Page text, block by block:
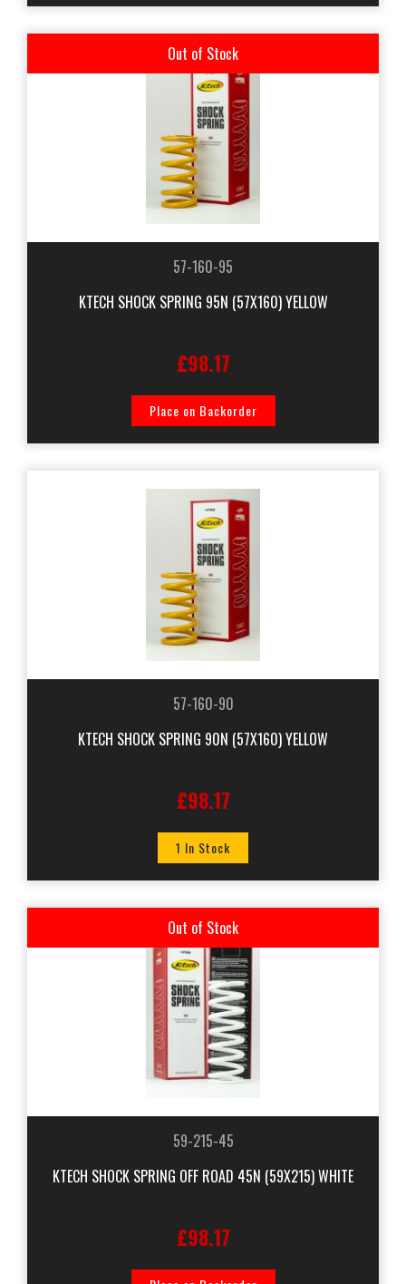
Out of Stock
57-160-95
KTECH SHOCK SPRING 95N (57X160) YELLOW
£98.17
Place on Backorder
57-160-90
KTECH SHOCK SPRING 90N (57X160) YELLOW
£98.17
1 In Stock
Out of Stock
59-215-45
KTECH SHOCK SPRING OFF ROAD 45N (59X215) WHITE
£98.17